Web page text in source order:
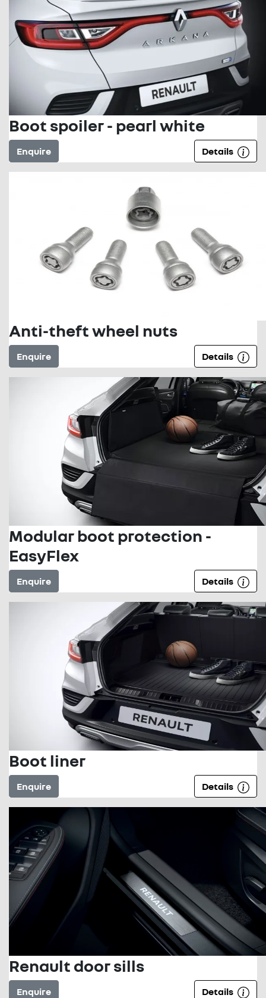
Boot spoiler - pearl white
Enquire Details
Anti-theft wheel nuts
Enquire Details
Modular boot protection -
EasyFlex
Enquire Details
Boot liner
Enquire Details
Renault door sills
Enquire Details